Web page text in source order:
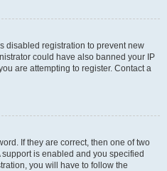
disabled registration to prevent new
could have also banned your IP
are attempting to register. Contact a
If they are correct, then one of two
is enabled and you specified
you will have to follow the